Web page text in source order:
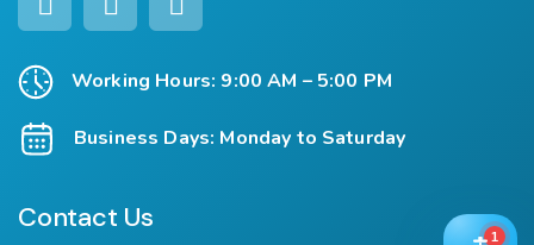
Working Hours: 9:00 AM – 5:00 PM
Business Days: Monday to Saturday
Contact Us
1